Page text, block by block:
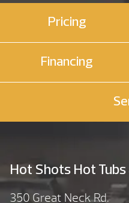
Pricing
Financing
Hot Shots Hot Tubs
350 Great Neck Rd.